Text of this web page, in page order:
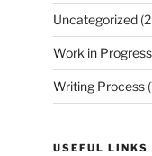
Uncategorized
Work in Progress
Writing Process
USEFUL LINKS